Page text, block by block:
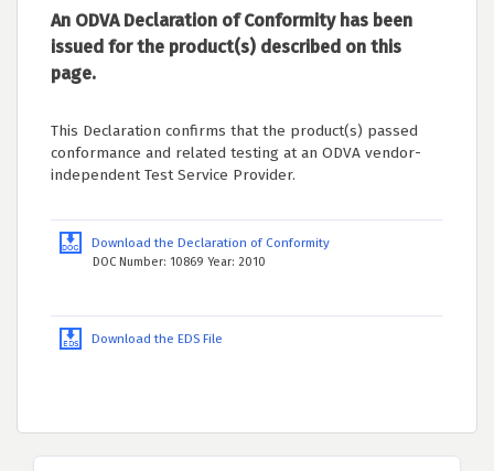
An ODVA Declaration of Conformity has been
issued for the product(s) described on this
page.
This Declaration confirms that the product(s) passed
conformance and related testing at an ODVA vendor-
independent Test Service Provider.
Download the Declaration of Conformity
DOC Number: 10869 Year: 2010
Download the EDS File